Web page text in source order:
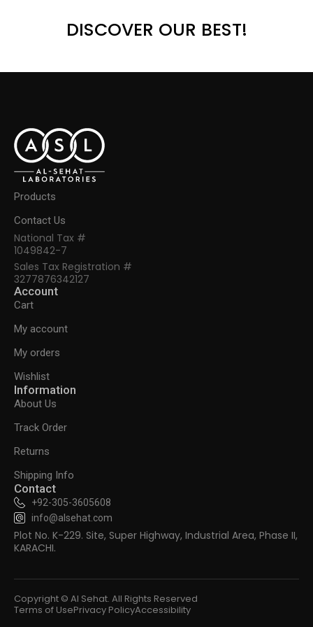
DISCOVER OUR BEST!
Products
Contact Us
National Tax #
1049842-7
Sales Tax Registration #
3277876342127
Account
Cart
My account
My orders
Wishlist
Information
About Us
Track Order
Returns
Shipping Info
Contact
+92-305-3605608
info@alsehat.com
Plot No. K-229. Site, Super Highway, Industrial Area, Phase II,
KARACHI.
Copyright © Al Sehat. All Rights Reserved
Terms of UsePrivacy PolicyAccessibility